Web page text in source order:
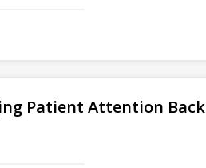
Patient Attention Back